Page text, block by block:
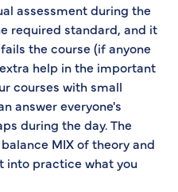
assessment during the
required standard, and it
the course (if anyone
help in the important
courses with small
answer everyone's
during the day. The
MIX of theory and
into practice what you